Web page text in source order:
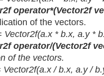
operator*(Vector2f
of the vectors.
Vector2f(a.x * b.x, a.y *
operator/(Vector2f
of the vectors.
Vector2f(a.x / b.x, a.y /